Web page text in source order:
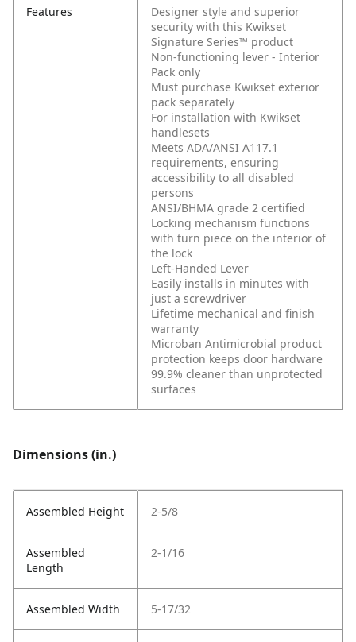
Features
Designer style and superior
security with this Kwikset
Signature Series™ product
Non-functioning lever - Interior
Pack only
Must purchase Kwikset exterior
pack separately
For installation with Kwikset
handlesets
Meets ADA/ANSI A117.1
requirements, ensuring
accessibility to all disabled
persons
ANSI/BHMA grade 2 certified
Locking mechanism functions
with turn piece on the interior of
the lock
Left-Handed Lever
Easily installs in minutes with
just a screwdriver
Lifetime mechanical and finish
warranty
Microban Antimicrobial product
protection keeps door hardware
99.9% cleaner than unprotected
surfaces
Dimensions (in.)
Assembled Height 2-5/8
Assembled
Length
2-1/16
Assembled Width 5-17/32